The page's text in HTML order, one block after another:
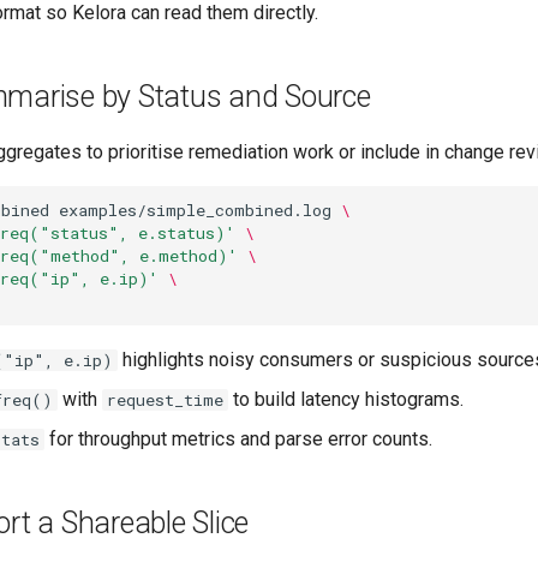
so Kelora can read them directly.
by Status and Source
to prioritise remediation work or include in change
examples/simple_combined.log \
e.status)'
\
e.method)'
\
e.ip)'
\
e.ip) highlights noisy consumers or suspicious
with request_time to build latency histograms.
for throughput metrics and parse error counts.
a Shareable Slice